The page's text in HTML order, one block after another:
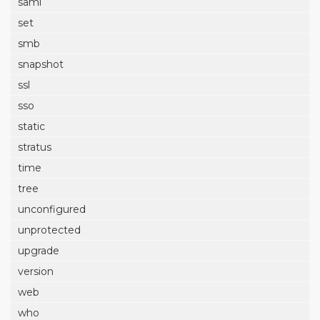
set
smb
snapshot
ssl
sso
static
stratus
time
tree
unconfigured
unprotected
upgrade
version
web
who